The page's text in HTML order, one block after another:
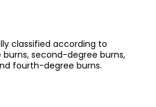
classified according to
second-degree burns,
fourth-degree burns.